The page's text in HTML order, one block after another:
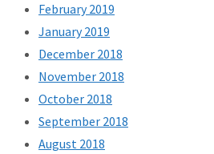
February 2019
January 2019
December 2018
November 2018
October 2018
September 2018
August 2018